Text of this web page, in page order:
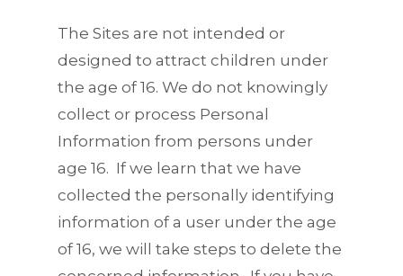
The Sites are not intended or
designed to attract children under
the age of 16. We do not knowingly
collect or process Personal
Information from persons under
age 16. If we learn that we have
collected the personally identifying
information of a user under the age
of 16, we will take steps to delete the